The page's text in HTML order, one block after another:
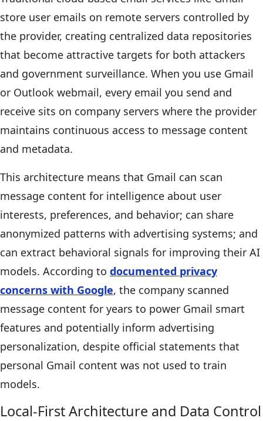
store user emails on remote servers controlled by
the provider, creating centralized data repositories
that become attractive targets for both attackers
and government surveillance. When you use Gmail
or Outlook webmail, every email you send and
receive sits on company servers where the provider
maintains continuous access to message content
and metadata.
This architecture means that Gmail can scan
message content for intelligence about user
interests, preferences, and behavior; can share
anonymized patterns with advertising systems; and
can extract behavioral signals for improving their AI
models. According to documented privacy
concerns with Google, the company scanned
message content for years to power Gmail smart
features and potentially inform advertising
personalization, despite official statements that
personal Gmail content was not used to train
models.
Local-First Architecture and Data Control